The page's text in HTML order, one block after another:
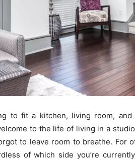
to fit a kitchen, living room,
to the life of living in a
to leave room to breathe. For
of which side you’re